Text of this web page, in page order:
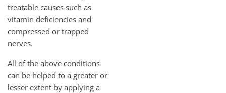
treatable causes such as
vitamin deficiencies and
compressed or trapped
nerves.
All of the above conditions
can be helped to a greater or
lesser extent by applying a